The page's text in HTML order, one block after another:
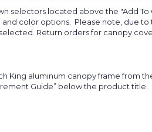
selectors located above the "Add To
color options. Please note, due to
Return orders for canopy
King aluminum canopy frame from
Guide” below the product title.